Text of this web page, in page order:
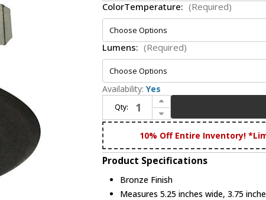
ColorTemperature: (Required)
Lumens: (Required)
Availability: Yes
Qty:
Increase Quantity of Nora NLCBC2-452BZBZ Cobalt Modern Bronze LED Retrofit 4" Click Round Baffle
Decrease Quantity of Nora NLCBC2-452BZBZ Cobalt Modern Bronze LED Retrofit 4" Click Round Baffle
10% Off Entire Inventory!
Product Specifications
Bronze Finish
Measures 5.25 inches wide, 3.75